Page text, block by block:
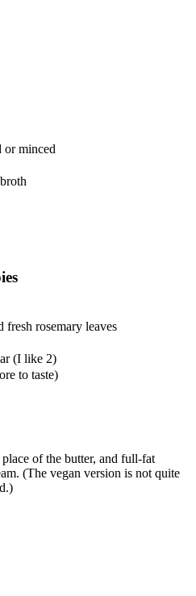
or minced
fresh rosemary leaves
(I like 2)
to taste)
of the butter, and full-fat
(The vegan version is not quite